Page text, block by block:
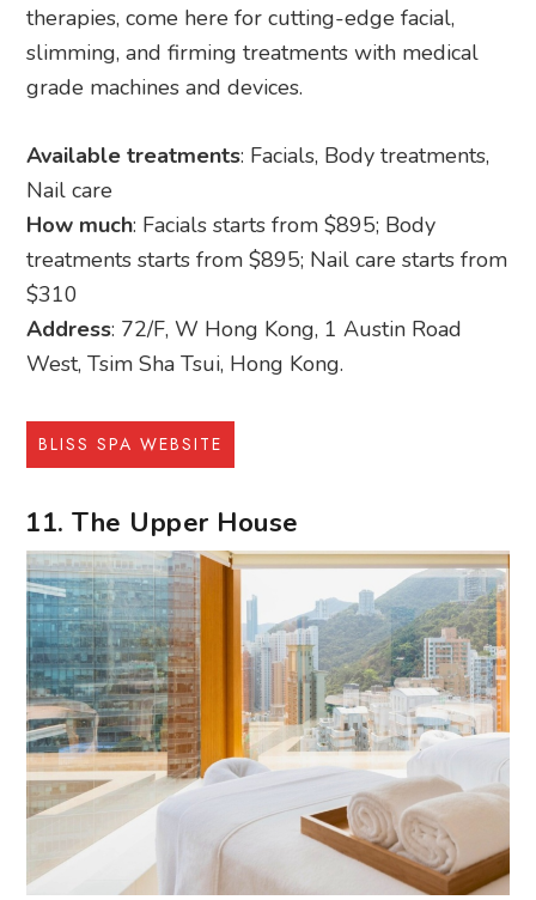
therapies, come here for cutting-edge facial,
slimming, and firming treatments with medical
grade machines and devices.
Available treatments: Facials, Body treatments,
Nail care
How much: Facials starts from $895; Body
treatments starts from $895; Nail care starts from
$310
Address: 72/F, W Hong Kong, 1 Austin Road
West, Tsim Sha Tsui, Hong Kong.
BLISS SPA WEBSITE
11. The Upper House